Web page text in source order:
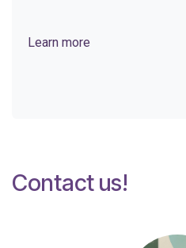
Learn more
Contact us!